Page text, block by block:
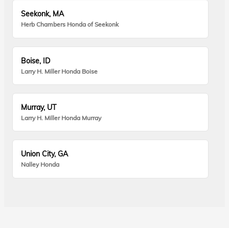
Seekonk, MA
Herb Chambers Honda of Seekonk
Boise, ID
Larry H. Miller Honda Boise
Murray, UT
Larry H. Miller Honda Murray
Union City, GA
Nalley Honda